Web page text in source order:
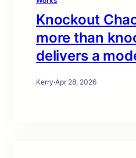
Knockout
more than
delivers a
Kerry·Apr 28, 2026